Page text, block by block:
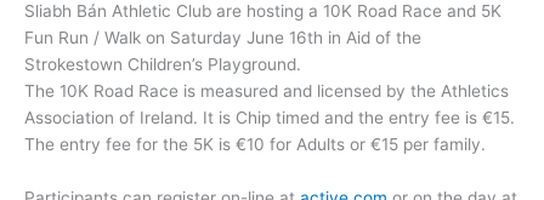
Sliabh Bán Athletic Club are hosting a 10K Road Race and 5K
Fun Run / Walk on Saturday June 16th in Aid of the
Strokestown Children’s Playground.
The 10K Road Race is measured and licensed by the Athletics
Association of Ireland. It is Chip timed and the entry fee is €15.
The entry fee for the 5K is €10 for Adults or €15 per family.